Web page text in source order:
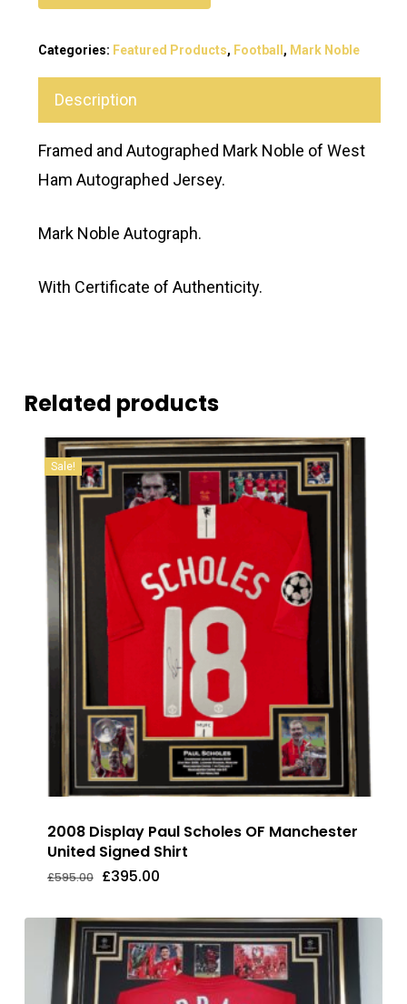
Categories: Featured Products, Football , Mark Noble
Description
Framed and Autographed Mark Noble of West
Ham Autographed Jersey.
Mark Noble Autograph.
With Certificate of Authenticity.
Related products
Sale!
2008 Display Paul Scholes OF Manchester
United Signed Shirt
£595.00 Original
£595.00.
£395.00Current
£395.00.
Original
Was:
£595.00.
£395.00Current
Is:
£395.00.